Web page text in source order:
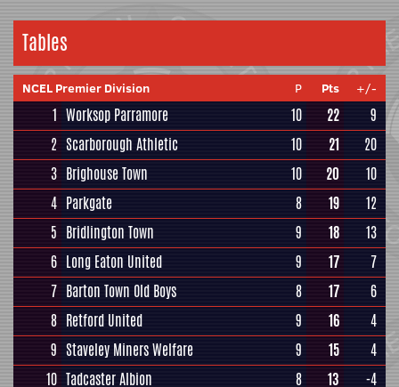
Tables
NCEL Premier Division P Pts +/-
1 Worksop Parramore 10 22
9
2 Scarborough Athletic 10 21
20
3 Brighouse Town 10 20
10
4 Parkgate 8 19
12
5 Bridlington Town 9 18
13
6 Long Eaton United 9 17
7
7 Barton Town Old Boys 8 17
6
8 Retford United 9 16
4
9 Staveley Miners Welfare 9 15
4
10 Tadcaster Albion 8 13
-4